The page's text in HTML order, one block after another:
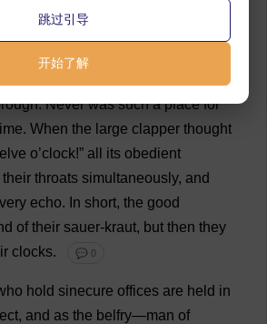
, the hours
big bell.And
.Never was such a place for
. When the large clapper thought
o’clock!” all its obedient
their throats simultaneously, and
very echo. In short, the good
of their sauer-kraut, but then they
clocks. 💬 0
hold sinecure offices are held in
, and as the belfry—man of
跳过引导
开始了解